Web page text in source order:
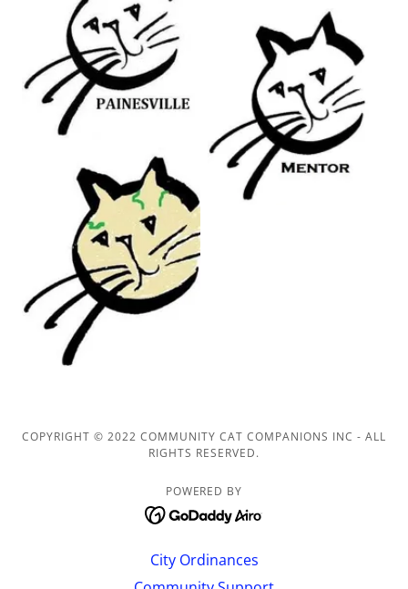
COPYRIGHT © 2022 COMMUNITY CAT COMPANIONS INC - ALL
RIGHTS RESERVED.
POWERED BY
City Ordinances